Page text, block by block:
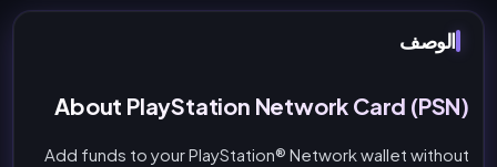
الوصف
About PlayStation Network Card (PSN)
Add funds to your PlayStation® Network wallet without